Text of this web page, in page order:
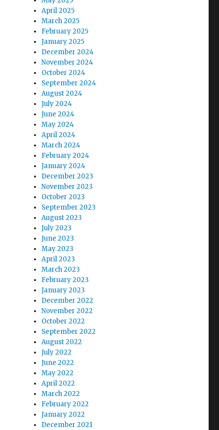
April 2025
March 2025
February 2025
January 2025
December 2024
November 2024
October 2024
September 2024
August 2024
July 2024
June 2024
May 2024
April 2024
March 2024
February 2024
January 2024
December 2023
November 2023
October 2023
September 2023
August 2023
July 2023
June 2023
May 2023
April 2023
March 2023
February 2023
January 2023
December 2022
November 2022
October 2022
September 2022
August 2022
July 2022
June 2022
May 2022
April 2022
March 2022
February 2022
January 2022
December 2021